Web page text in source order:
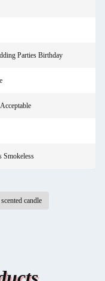
Parties Birthday
Smokeless
candle